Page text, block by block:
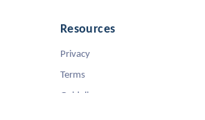
Resources
Privacy
Terms
Guidelines